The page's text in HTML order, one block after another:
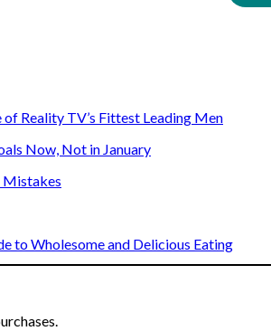
Reality TV’s Fittest Leading Men
Now, Not in January
Mistakes
to Wholesome and Delicious Eating